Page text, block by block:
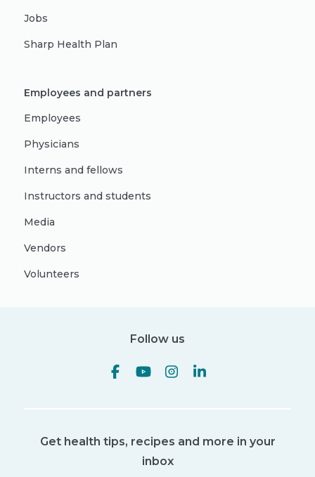
Jobs
Sharp Health Plan
Employees and partners
Employees
Physicians
Interns and fellows
Instructors and students
Media
Vendors
Volunteers
Follow us
Get health tips, recipes and more in your
inbox